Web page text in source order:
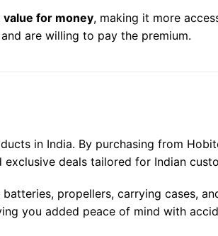
value for money, making it more
are willing to pay the premium.
in India. By purchasing from
deals tailored for Indian
propellers, carrying cases,
you added peace of mind with